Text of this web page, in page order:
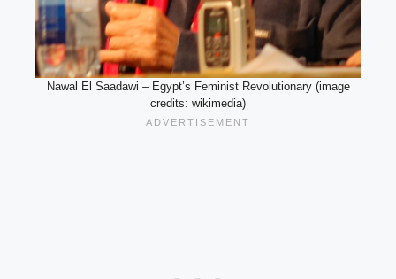
Nawal El Saadawi – Egypt’s Feminist Revolutionary (image
credits: wikimedia)